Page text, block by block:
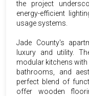
the project
energy-efficient
usage systems.
Jade County's
luxury and utility.
modular kitchens
bathrooms, and
perfect blend of
offer wooden